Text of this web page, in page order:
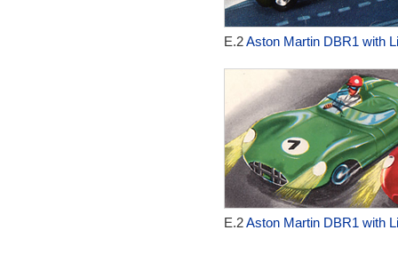
E.2Aston Martin DBR1 with
E.2Aston Martin DBR1 with